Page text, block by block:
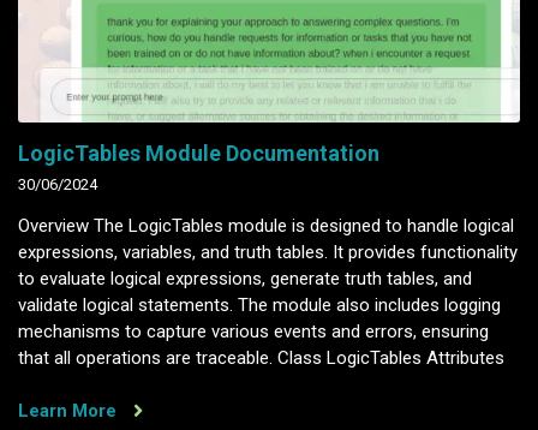
LogicTables Module Documentation
30/06/2024
Overview The LogicTables module is designed to handle logical
expressions, variables, and truth tables. It provides functionality
to evaluate logical expressions, generate truth tables, and
validate logical statements. The module also includes logging
mechanisms to capture various events and errors, ensuring
that all operations are traceable. Class LogicTables Attributes
Learn More